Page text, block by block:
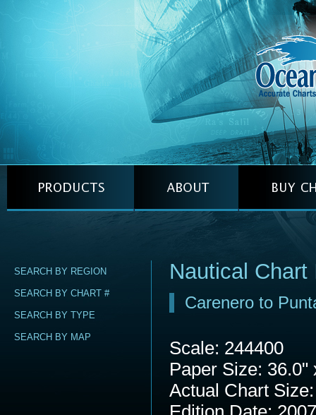
SEARCH BY REGION
SEARCH BY CHART #
SEARCH BY TYPE
SEARCH BY MAP
Nautical Chart
Carenero to
Scale: 244400
Paper Size: 36.0"
Actual Chart